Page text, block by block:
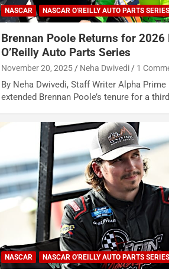
NASCAR NASCAR O'REILLY AUTO PARTS SERIES
Brennan Poole Returns for 2026
O’Reilly Auto Parts Series
November 20, 2025 Neha Dwivedi 1
By Neha Dwivedi, Staff Writer Alpha Prime
extended Brennan Poole’s tenure for a
NASCAR NASCAR O'REILLY AUTO PARTS SERIES